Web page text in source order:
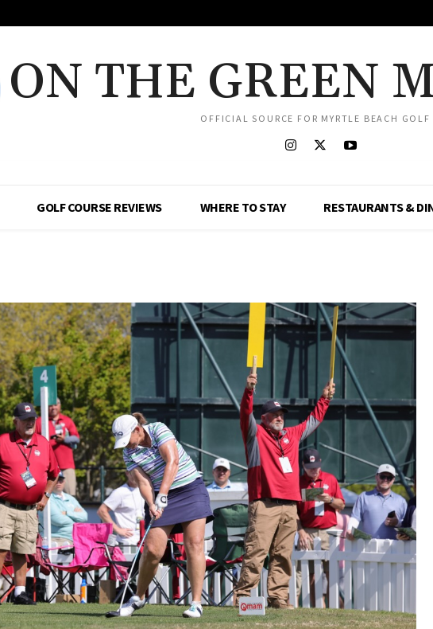
ON THE GREEN
OFFICIAL SOURCE FOR MYRTLE BEACH GOLF
GOLF COURSE REVIEWS WHERE TO STAY RESTAURANTS &